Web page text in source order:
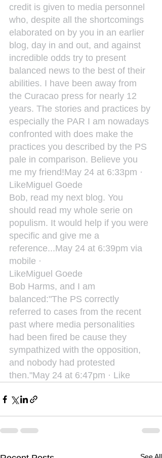
credit is given to media personnel
who, despite all the shortcomings
elaborated on by you in an earlier
blog, day in and out, and against
incredible odds try to present
balanced news to the best of their
abilities. I have been away from
the Curacao press for nearly 12
years. The stories and practices by
especially the PAR I am nowadays
confronted with does make the
practices you described by the PS
pale in comparison. Believe you
me my friend!May 24 at 6:33pm ·
LikeMiguel Goede
Bob, read my next blog. You
should read my whole serie on
populism. It would help if you were
specific and give me a
reference...May 24 at 6:39pm via
mobile ·
LikeMiguel Goede
‎Bob Harms, and I am
balanced:"The PS correctly
referred to cases from the recent
past where media personalities
had been fired be cause they
sympathized with the opposition,
and nobody had protested
then."May 24 at 6:47pm · Like